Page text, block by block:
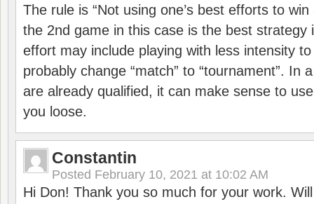
The rule is “Not using one’s best efforts to
the 2nd game in this case is the best strategy
effort may include playing with less intensity
probably change “match” to “tournament”. In
are already qualified, it can make sense to
you loose.
Constantin
Posted February 10, 2021 at 10:02 AM
Hi Don! Thank you so much for your work.